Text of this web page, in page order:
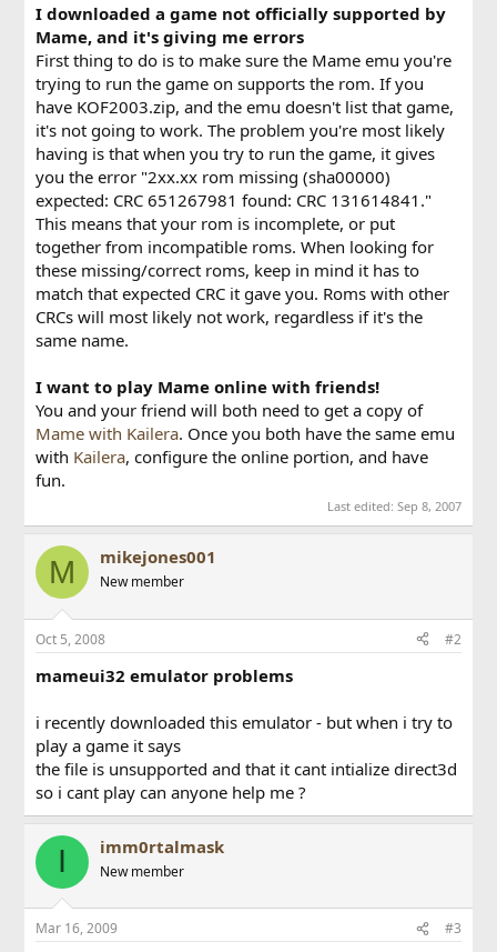
I downloaded a game not officially supported by
Mame, and it's giving me errors
First thing to do is to make sure the Mame emu you're
trying to run the game on supports the rom. If you
have KOF2003.zip, and the emu doesn't list that game,
it's not going to work. The problem you're most likely
having is that when you try to run the game, it gives
you the error "2xx.xx rom missing (sha00000)
expected: CRC 651267981 found: CRC 131614841."
This means that your rom is incomplete, or put
together from incompatible roms. When looking for
these missing/correct roms, keep in mind it has to
match that expected CRC it gave you. Roms with other
CRCs will most likely not work, regardless if it's the
same name.
I want to play Mame online with friends!
You and your friend will both need to get a copy of
Mame with Kailera. Once you both have the same emu
with Kailera, configure the online portion, and have
fun.
Last edited: Sep 8, 2007
M mikejones001
New member
Oct 5, 2008 #2
mameui32 emulator problems
i recently downloaded this emulator - but when i try to
play a game it says
the file is unsupported and that it cant intialize direct3d
so i cant play can anyone help me ?
I imm0rtalmask
New member
Mar 16, 2009 #3